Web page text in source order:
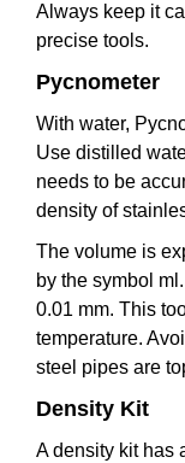
Always keep it
precise tools.
Pycnometer
With water,
Use distilled
needs to be
density of
The volume is
by the symbol
0.01 mm. This
temperature.
steel pipes are
Density Kit
A density kit has